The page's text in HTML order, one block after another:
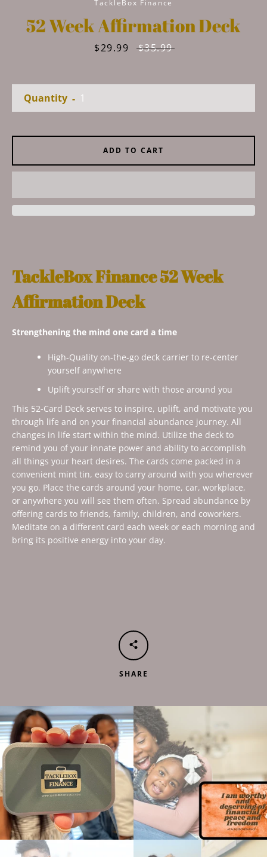
FacebookInstagram
TackleBox Finance
52 Week Affirmation Deck
Sale
$29.99
Regular
$35.99
TackleBox Finance 52 Week
Affirmation Deck
Strengthening the mind one card a time
High-Quality on-the-go deck carrier to re-center
yourself anywhere
Uplift yourself or share with those around you
This 52-Card Deck serves to inspire, uplift, and motivate you
through life and on your financial abundance journey. All
changes in life start within the mind. Utilize the deck to
remind you of your innate power and ability to accomplish
all things your heart desires. The cards come packed in a
convenient mint tin, easy to carry around with you wherever
you go. Place the cards around your home, car, workplace,
or anywhere you will see them often. Spread abundance by
offering cards to friends, family, children, and coworkers.
Meditate on a different card each week or each morning and
bring its positive energy into your day.
Quantity
ADD TO CART
SHARE